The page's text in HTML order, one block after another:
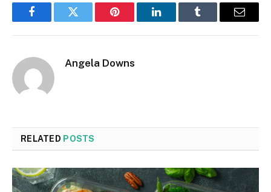
FacebookTwitter Pinterest LinkedInTumblr Email
Angela Downs
RELATED POSTS